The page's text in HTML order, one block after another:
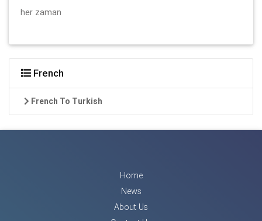
her zaman
French
French To Turkish
Home
News
About Us